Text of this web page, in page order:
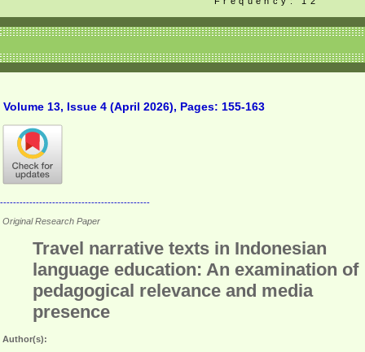
Volume 13, Issue 4 (April 2026), Pages: 155-163
----------------------------------------------
Original Research Paper
Travel narrative texts in Indonesian
language education: An examination of
pedagogical relevance and media
presence
Author(s):